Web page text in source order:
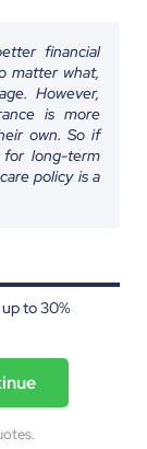
financial
matter what,
However,
is more
own. So if
for long-term
policy is a
to 30%